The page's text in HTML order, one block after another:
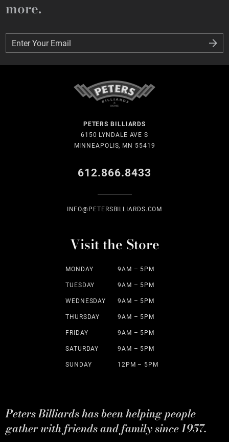
more.
Enter Your Email
Enter Your Email
PETERS BILLIARDS
6150 LYNDALE AVE S
MINNEAPOLIS, MN 55419
612.866.8433
INFO@PETERSBILLIARDS.COM
Visit the Store
MONDAY 9AM – 5PM
TUESDAY 9AM – 5PM
WEDNESDAY 9AM – 5PM
THURSDAY 9AM – 5PM
FRIDAY 9AM – 5PM
SATURDAY 9AM – 5PM
SUNDAY 12PM – 5PM
Peters Billiards has been helping people
gather with friends and family since 1957.